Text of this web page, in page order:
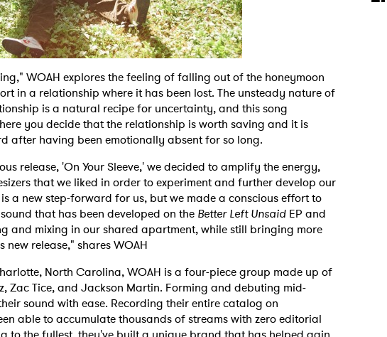
WOAH explores the feeling of falling out of the honeymoon
in a relationship where it has been lost. The unsteady nature of
is a natural recipe for uncertainty, and this song
you decide that the relationship is worth saving and it is
after having been emotionally absent for so long.
release, 'On Your Sleeve,' we decided to amplify the energy,
that we liked in order to experiment and further develop our
a new step-forward for us, but we made a conscious effort to
that has been developed on the Better Left Unsaid EP and
and mixing in our shared apartment, while still bringing more
release," shares WOAH
North Carolina, WOAH is a four-piece group made up of
Zac Tice, and Jackson Martin. Forming and debuting mid-
sound with ease. Recording their entire catalog on
able to accumulate thousands of streams with zero editorial